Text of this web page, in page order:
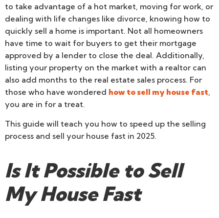
to take advantage of a hot market, moving for work, or
dealing with life changes like divorce, knowing how to
quickly sell a home is important. Not all homeowners
have time to wait for buyers to get their mortgage
approved by a lender to close the deal. Additionally,
listing your property on the market with a realtor can
also add months to the real estate sales process. For
those who have wondered how to sell my house fast,
you are in for a treat.
This guide will teach you how to speed up the selling
process and sell your house fast in 2025.
Is It Possible to Sell
My House Fast